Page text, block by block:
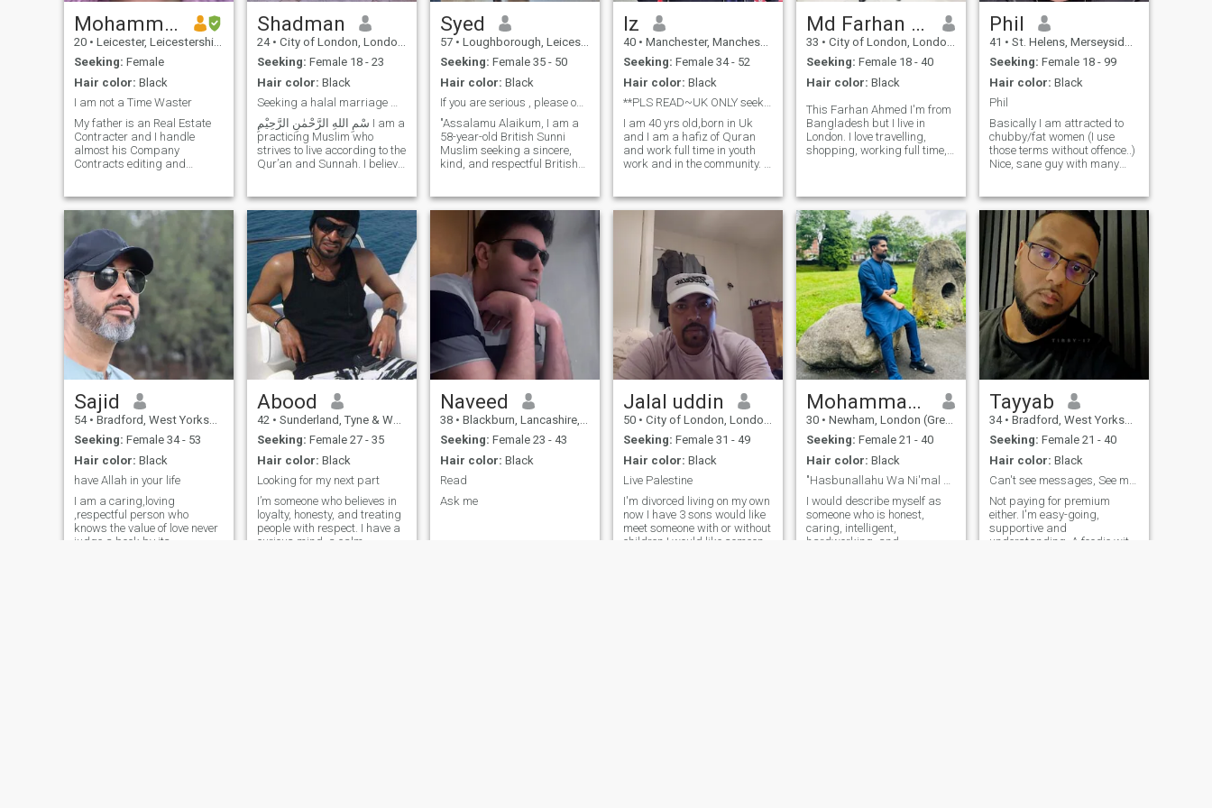
difficulties..No matter how
hard things get. 'Never give
Up'.. ''May Allah bring closer
what is best and remove any
harm or loss''
planners. Please do not
match if you smoke or drink
or anyone who is expecting
anything other than
intentions for marriage. Im
just a normal average guy
looking for a wife. Yes do
Im an open book ask as
much as questions as you
want.
Mohammed
20 • Leicester, Leicestershire, United Kingdom
Seeking: Female
Hair color: Black
I am not a Time Waster
My father is an Real Estate
Contracter and I handle
almost his Company
Contracts editing and
require basic word and excel
part. He has the company in
Oman and is the head of the
company. Salary b
Shadman
24 • City of London, London (Greater), United Kingdom
Seeking: Female 18 - 23
Hair color: Black
Seeking a halal marriage with Akhirah as the prior
practicing Muslim who
strives to live according to the
Qur’an and Sunnah. I believe
attain peace, mercy, and
completion of one’s deen. I
value taqwa, honesty, pa
Syed
57 • Loughborough, Leicestershire, United Kingdom
Seeking: Female 35 - 50
Hair color: Black
If you are serious , please ontact me
"Assalamu Alaikum, I am a
58-year-old British Sunni
Muslim seeking a sincere,
kind, and respectful British
compassion, and mutual
respect. I believe a
successful marriage is built
on faith, trust,
Iz
40 • Manchester, Manchester, United Kingdom
Seeking: Female 34 - 52
Hair color: Black
**PLS READ~UK ONLY seeking polygamous marriage**
I am 40 yrs old,born in Uk
and I am a hafiz of Quran
and work full time in youth
work and in the community. I
be serious too. I try to live life
in balance and keep my
Md Farhan Ahmed
33 • City of London, London (Greater), United Kingdom
Seeking: Female 18 - 40
Hair color: Black
This Farhan Ahmed I'm from
Bangladesh but I live in
London. I love travelling,
shopping, working full time,
People, making life easy &
enjoyable and praying to
Almig
Phil
41 • St. Helens, Merseyside, United Kingdom
Seeking: Female 18 - 99
Hair color: Black
Phil
Basically I am attracted to
chubby/fat women (I use
those terms without offence..)
Nice, sane guy with many
if we click. Very open-minded,
I don't judge on appearance,
I like to get to know
Sajid
54 • Bradford, West Yorkshire, United Kingdom
Seeking: Female 34 - 53
Hair color: Black
have Allah in your life
I am a caring,loving
,respectful person who
knows the value of love never
judge a book by its
Abood
42 • Sunderland, Tyne & Wear, United Kingdom
Seeking: Female 27 - 35
Hair color: Black
Looking for my next part
I’m someone who believes in
loyalty, honesty, and treating
people with respect. I have a
curious mind, a calm
Naveed
38 • Blackburn, Lancashire, United Kingdom
Seeking: Female 23 - 43
Hair color: Black
Read
Ask me
Jalal uddin
50 • City of London, London (Greater), United Kingdom
Seeking: Female 31 - 49
Hair color: Black
Live Palestine
I'm divorced living on my own
now I have 3 sons would like
meet someone with or without
children I would like someone
Mohammadsufiyan
30 • Newham, London (Greater), United Kingdom
Seeking: Female 21 - 40
Hair color: Black
"Hasbunallahu Wa Ni'mal Wakeel"
I would describe myself as
someone who is honest,
caring, intelligent,
hardworking, and
Tayyab
34 • Bradford, West Yorkshire, United Kingdom
Seeking: Female 21 - 40
Hair color: Black
Can't see messages, See my favourite book
Not paying for premium
either. I'm easy-going,
supportive and
understanding. A foodie with